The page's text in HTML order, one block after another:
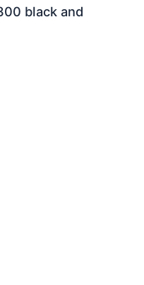
black and